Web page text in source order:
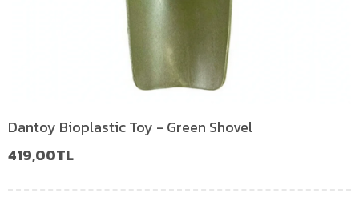
Dantoy Bioplastic Toy - Green Shovel
419,00TL